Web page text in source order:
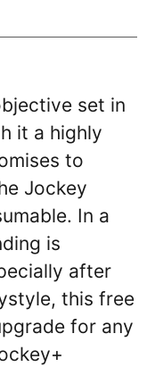
set in
it a highly
to
Jockey
In a
is
after
this free
for any